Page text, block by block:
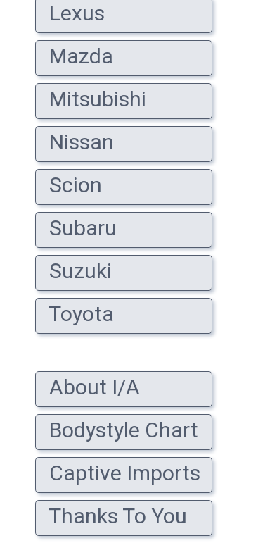
Lexus
Mazda
Mitsubishi
Nissan
Scion
Subaru
Suzuki
Toyota
About I/A
Bodystyle Chart
Captive Imports
Thanks To You